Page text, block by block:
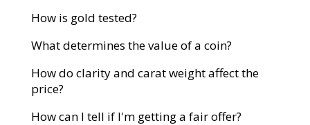
How is gold tested?
What determines the value of a coin?
How do clarity and carat weight affect the
price?
How can I tell if I'm getting a fair offer?